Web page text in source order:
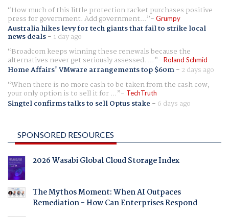
How much of this little protection racket purchases positive
press for government. Add government... Grumpy
Australia hikes levy for tech giants that fail to strike local
news deals- 1 day ago
Broadcom keeps winning these renewals because the
alternatives never get seriously assessed. ... Roland Schmid
Home Affairs' VMware arrangements top $60m- 2 days ago
When there is no more cash to be taken from the cash cow,
your only option is to sell it for ... TechTruth
Singtel confirms talks to sell Optus stake - 6 days ago
SPONSORED RESOURCES
2026 Wasabi Global Cloud Storage Index
The Mythos Moment: When AI Outpaces
Remediation - How Can Enterprises Respond